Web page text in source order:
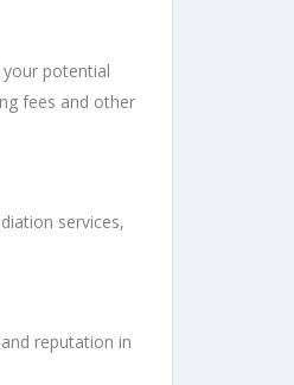
potential
fees and other
services,
reputation in